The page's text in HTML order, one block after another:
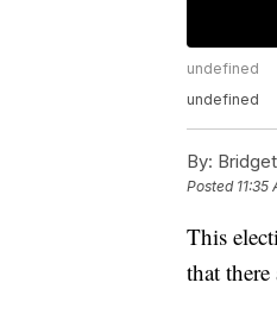
undefined
undefined
By:
Posted 11:35
This
that